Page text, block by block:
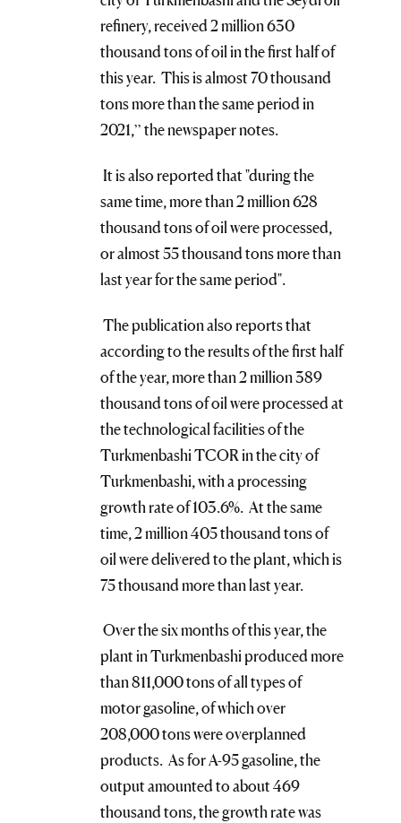
refinery, received 2 million 630
thousand tons of oil in the first half of
this year. This is almost 70 thousand
tons more than the same period in
2021,” the newspaper notes.
It is also reported that "during the
same time, more than 2 million 628
thousand tons of oil were processed,
or almost 55 thousand tons more than
last year for the same period".
The publication also reports that
according to the results of the first half
of the year, more than 2 million 389
thousand tons of oil were processed at
the technological facilities of the
Turkmenbashi TCOR in the city of
Turkmenbashi, with a processing
growth rate of 103.6%. At the same
time, 2 million 405 thousand tons of
oil were delivered to the plant, which is
75 thousand more than last year.
Over the six months of this year, the
plant in Turkmenbashi produced more
than 811,000 tons of all types of
motor gasoline, of which over
208,000 tons were overplanned
products. As for A-95 gasoline, the
output amounted to about 469
thousand tons, the growth rate was